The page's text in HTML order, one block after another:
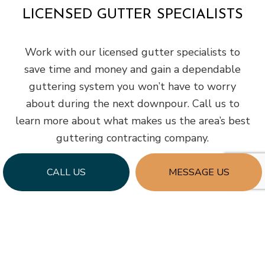
CALL US MESSAGE US
LICENSED GUTTER SPECIALISTS
Work with our licensed gutter specialists to
save time and money and gain a dependable
guttering system you won’t have to worry
about during the next downpour. Call us to
learn more about what makes us the area’s best
guttering contracting company.